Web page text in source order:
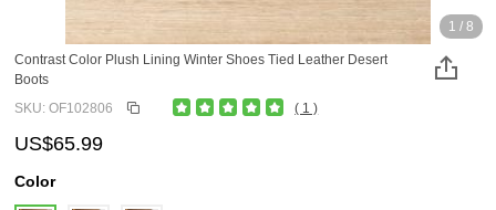
1 / 8
Contrast Color Plush Lining Winter Shoes Tied Leather Desert
Boots
SKU: OF102806
( 1 )
US$65.99
Color